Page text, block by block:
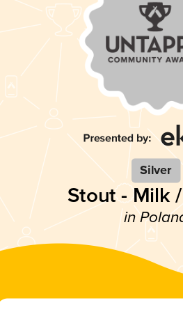
Silver
Stout - Milk
in